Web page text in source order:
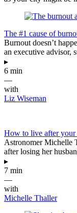
The #1 cause of
Burnout doesn’t
an executive advisor,
▸
6 min
—
with
Liz Wiseman
How to live after your
Astronomer Michelle
after losing her
▸
7 min
—
with
Michelle Thaller